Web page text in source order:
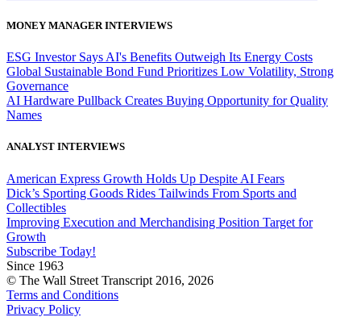
MONEY MANAGER INTERVIEWS
ESG Investor Says AI's Benefits Outweigh Its Energy Costs
Global Sustainable Bond Fund Prioritizes Low Volatility, Strong
Governance
AI Hardware Pullback Creates Buying Opportunity for Quality
Names
ANALYST INTERVIEWS
American Express Growth Holds Up Despite AI Fears
Dick’s Sporting Goods Rides Tailwinds From Sports and
Collectibles
Improving Execution and Merchandising Position Target for
Growth
Subscribe Today!
Since 1963
© The Wall Street Transcript 2016, 2026
Terms and Conditions
Privacy Policy